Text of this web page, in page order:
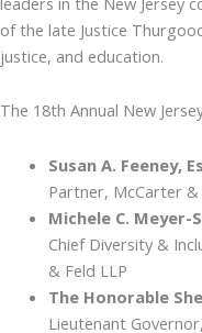
of the late Justice
justice, and education.
The 18th Annual New
Susan A. Feeney,
Partner, McCarter &
Michele C. Meyer-
Chief Diversity &
& Feld LLP
The Honorable
Lieutenant